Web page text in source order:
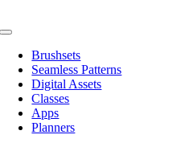
to
Toggle
NavigationBrushsets
Seamless Patterns
Digital Assets
Classes
Apps
Planners